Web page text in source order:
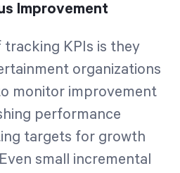
Improvement
KPIs is they
organizations
monitor improvement
performance
targets for growth
small incremental